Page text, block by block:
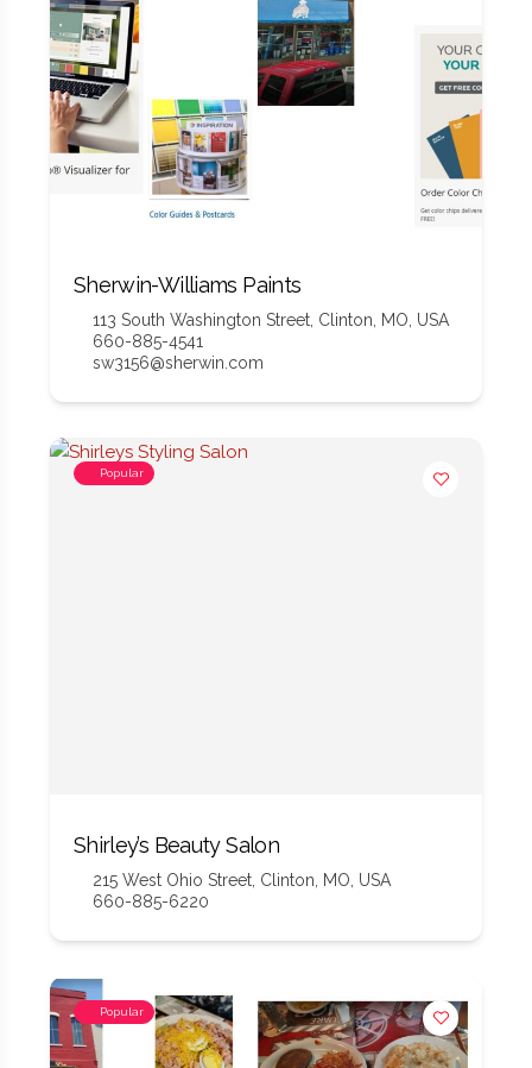
Sherwin-Williams Paints
113 South Washington Street, Clinton, MO, USA
660-885-4541
sw3156@sherwin.com
Popular
Shirley’s Beauty Salon
215 West Ohio Street, Clinton, MO, USA
660-885-6220
Popular